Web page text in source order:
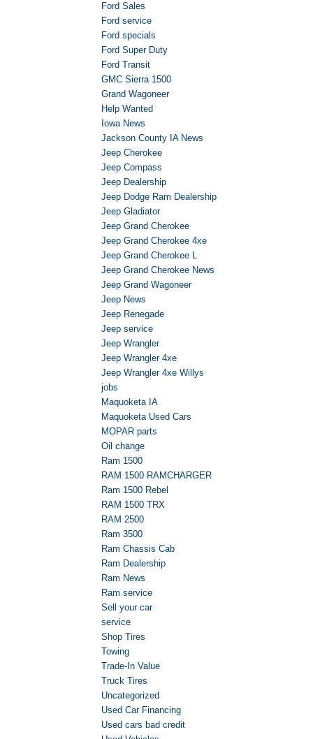
Ford Sales
Ford service
Ford specials
Ford Super Duty
Ford Transit
GMC Sierra 1500
Grand Wagoneer
Help Wanted
Iowa News
Jackson County IA News
Jeep Cherokee
Jeep Compass
Jeep Dealership
Jeep Dodge Ram Dealership
Jeep Gladiator
Jeep Grand Cherokee
Jeep Grand Cherokee 4xe
Jeep Grand Cherokee L
Jeep Grand Cherokee News
Jeep Grand Wagoneer
Jeep News
Jeep Renegade
Jeep service
Jeep Wrangler
Jeep Wrangler 4xe
Jeep Wrangler 4xe Willys
jobs
Maquoketa IA
Maquoketa Used Cars
MOPAR parts
Oil change
Ram 1500
RAM 1500 RAMCHARGER
Ram 1500 Rebel
RAM 1500 TRX
RAM 2500
Ram 3500
Ram Chassis Cab
Ram Dealership
Ram News
Ram service
Sell your car
service
Shop Tires
Towing
Trade-In Value
Truck Tires
Uncategorized
Used Car Financing
Used cars bad credit